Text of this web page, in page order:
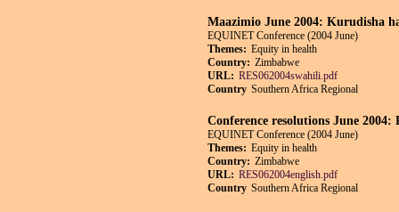
Maazimio June 2004: Kurudisha
EQUINET Conference (2004 June)
Themes: Equity in health
Country: Zimbabwe
URL: RES062004swahili.pdf
Country Southern Africa Regional
Conference resolutions June
EQUINET Conference (2004 June)
Themes: Equity in health
Country: Zimbabwe
URL: RES062004english.pdf
Country Southern Africa Regional